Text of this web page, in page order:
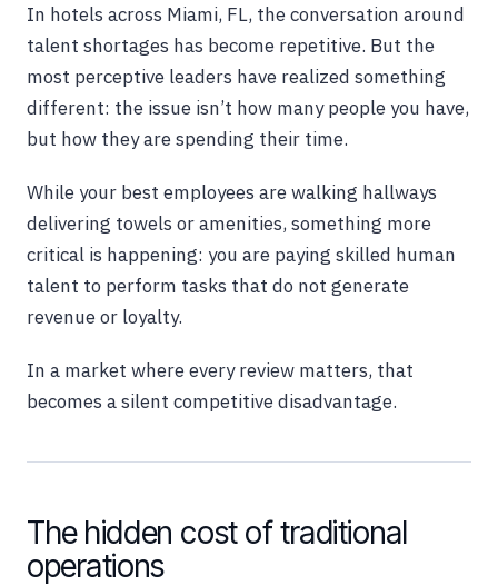
In hotels across Miami, FL, the conversation around
talent shortages has become repetitive. But the
most perceptive leaders have realized something
different: the issue isn’t how many people you have,
but how they are spending their time.
While your best employees are walking hallways
delivering towels or amenities, something more
critical is happening: you are paying skilled human
talent to perform tasks that do not generate
revenue or loyalty.
In a market where every review matters, that
becomes a silent competitive disadvantage.
The hidden cost of traditional
operations